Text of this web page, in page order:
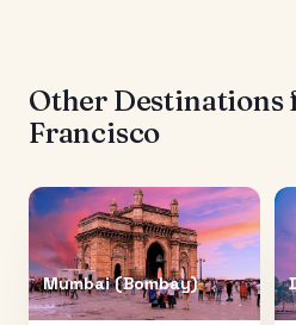
Other Destinations
Francisco
Mumbai (Bombay)